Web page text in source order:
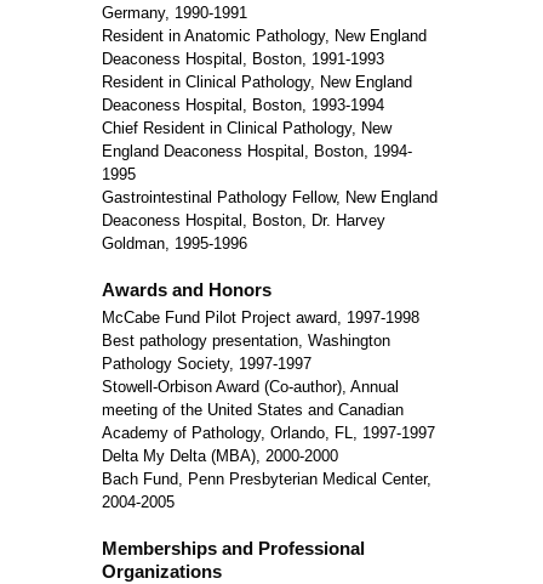
Germany, 1990-1991
Resident in Anatomic Pathology, New England
Deaconess Hospital, Boston, 1991-1993
Resident in Clinical Pathology, New England
Deaconess Hospital, Boston, 1993-1994
Chief Resident in Clinical Pathology, New
England Deaconess Hospital, Boston, 1994-
1995
Gastrointestinal Pathology Fellow, New England
Deaconess Hospital, Boston, Dr. Harvey
Goldman, 1995-1996
Awards and Honors
McCabe Fund Pilot Project award, 1997-1998
Best pathology presentation, Washington
Pathology Society, 1997-1997
Stowell-Orbison Award (Co-author), Annual
meeting of the United States and Canadian
Academy of Pathology, Orlando, FL, 1997-1997
Delta My Delta (MBA), 2000-2000
Bach Fund, Penn Presbyterian Medical Center,
2004-2005
Memberships and Professional
Organizations